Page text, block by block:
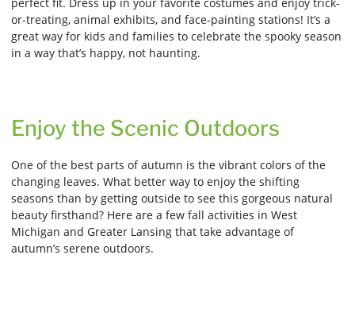
perfect fit. Dress up in your favorite costumes and enjoy trick-
or-treating, animal exhibits, and face-painting stations! It’s a
great way for kids and families to celebrate the spooky season
in a way that’s happy, not haunting.
Enjoy the Scenic Outdoors
One of the best parts of autumn is the vibrant colors of the
changing leaves. What better way to enjoy the shifting
seasons than by getting outside to see this gorgeous natural
beauty firsthand? Here are a few fall activities in West
Michigan and Greater Lansing that take advantage of
autumn’s serene outdoors.